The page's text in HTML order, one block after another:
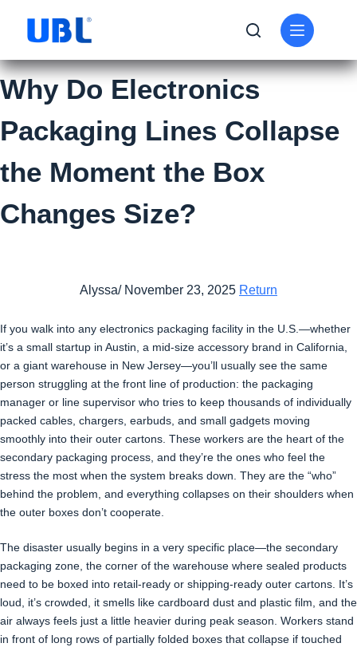
Why Do Electronics
Packaging Lines Collapse
the Moment the Box
Changes Size?
Alyssa/ November 23, 2025 Return
If you walk into any electronics packaging facility in the U.S.—whether
it’s a small startup in Austin, a mid-size accessory brand in California,
or a giant warehouse in New Jersey—you’ll usually see the same
person struggling at the front line of production: the packaging
manager or line supervisor who tries to keep thousands of individually
packed cables, chargers, earbuds, and small gadgets moving
smoothly into their outer cartons. These workers are the heart of the
secondary packaging process, and they’re the ones who feel the
stress the most when the system breaks down. They are the “who”
behind the problem, and everything collapses on their shoulders when
the outer boxes don’t cooperate.
The disaster usually begins in a very specific place—the secondary
packaging zone, the corner of the warehouse where sealed products
need to be boxed into retail-ready or shipping-ready outer cartons. It’s
loud, it’s crowded, it smells like cardboard dust and plastic film, and the
air always feels just a little heavier during peak season. Workers stand
in front of long rows of partially folded boxes that collapse if touched